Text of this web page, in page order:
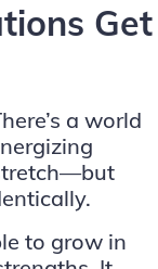
Get
a world
to grow in